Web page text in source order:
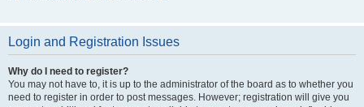
Login and Registration Issues
Why do I need to register?
You may not have to, it is up to the administrator of the board as to whether you
need to register in order to post messages. However; registration will give you